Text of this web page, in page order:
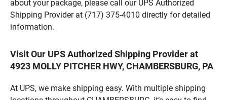
about your package, please call our UPS Authorized
Shipping Provider at (717) 375-4010 directly for detailed
information.
Visit Our UPS Authorized Shipping Provider at
4923 MOLLY PITCHER HWY, CHAMBERSBURG, PA
At UPS, we make shipping easy. With multiple shipping